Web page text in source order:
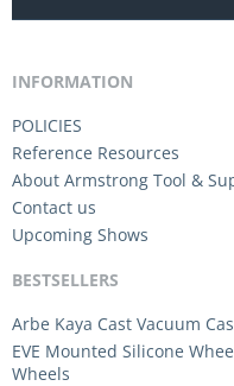
INFORMATION
POLICIES
Reference Resources
About Armstrong Tool &
Contact us
Upcoming Shows
BESTSELLERS
Arbe Kaya Cast Vacuum
EVE Mounted Silicone
Wheels